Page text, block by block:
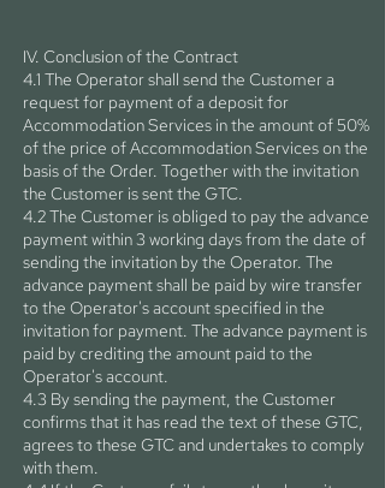
IV. Conclusion of the Contract
4.1 The Operator shall send the Customer a
request for payment of a deposit for
Accommodation Services in the amount of 50%
of the price of Accommodation Services on the
basis of the Order. Together with the invitation
the Customer is sent the GTC.
4.2 The Customer is obliged to pay the advance
payment within 3 working days from the date of
sending the invitation by the Operator. The
advance payment shall be paid by wire transfer
to the Operator's account specified in the
invitation for payment. The advance payment is
paid by crediting the amount paid to the
Operator's account.
4.3 By sending the payment, the Customer
confirms that it has read the text of these GTC,
agrees to these GTC and undertakes to comply
with them.